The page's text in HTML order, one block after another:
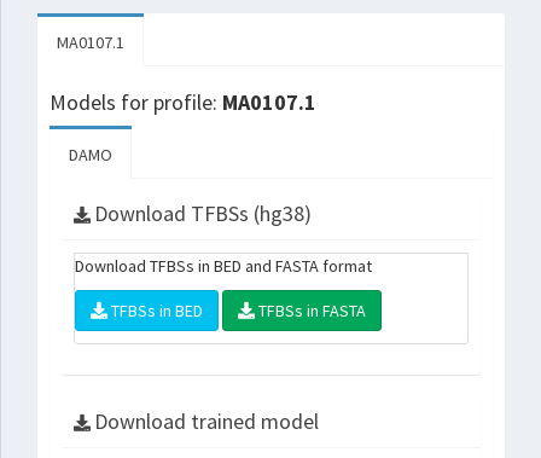
MA0107.1
Models for profile: MA0107.1
DAMO
Download TFBSs (hg38)
Download TFBSs in BED and FASTA format
TFBSs in BED TFBSs in FASTA
Download trained model